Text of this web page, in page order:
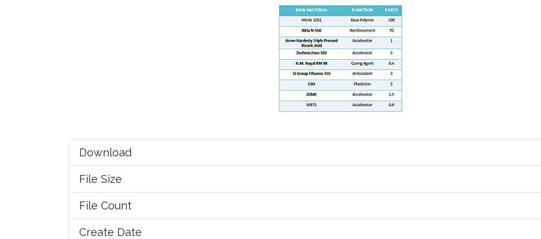
Download
File Size
File Count
Create Date